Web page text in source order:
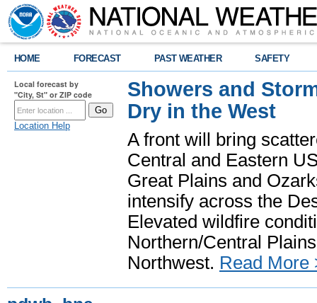
HOME FORECAST PAST WEATHER SAFETY
Local forecast by
"City, St" or ZIP code
Location Help
Showers and
Dry in the West
A front will bring
Central and Eastern
Great Plains and
intensify across the
Elevated wildfire
Northern/Central
Northwest. Read More